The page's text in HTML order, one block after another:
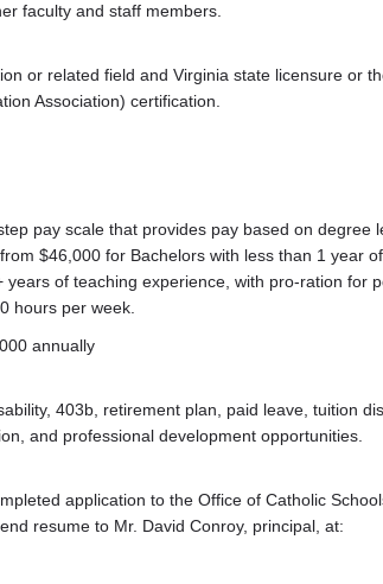
faculty and staff members.
or related field and Virginia state licensure or
Association) certification.
pay scale that provides pay based on degree
$46,000 for Bachelors with less than 1 year
of teaching experience, with pro-ration for
hours per week.
annually
403b, retirement plan, paid leave, tuition
and professional development opportunities.
application to the Office of Catholic
resume to Mr. David Conroy, principal, at: